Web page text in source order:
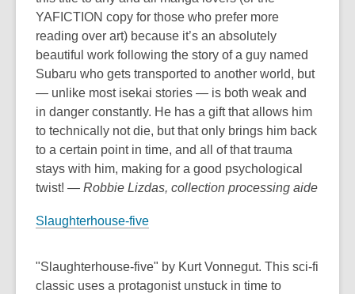
YAFICTION copy for those who prefer more
reading over art) because it’s an absolutely
beautiful work following the story of a guy named
Subaru who gets transported to another world, but
— unlike most isekai stories — is both weak and
in danger constantly. He has a gift that allows him
to technically not die, but that only brings him back
to a certain point in time, and all of that trauma
stays with him, making for a good psychological
twist! — Robbie Lizdas, collection processing aide
Slaughterhouse-five
"Slaughterhouse-five" by Kurt Vonnegut. This sci-fi
classic uses a protagonist unstuck in time to